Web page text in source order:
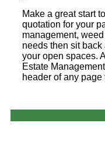
Make a great start
quotation for your
management,
needs then sit
your open spaces.
Estate
header of any